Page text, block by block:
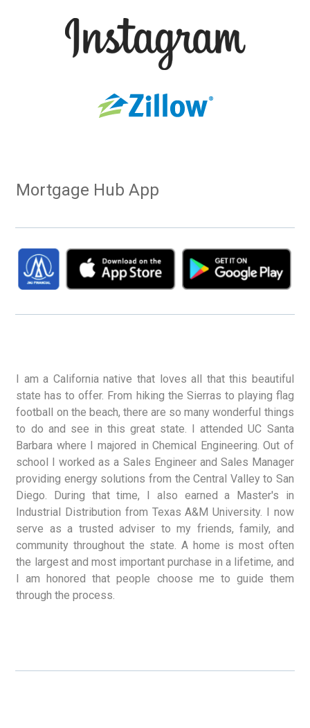
Mortgage Hub App
I am a California native that loves all that this beautiful
state has to offer. From hiking the Sierras to playing flag
football on the beach, there are so many wonderful things
to do and see in this great state. I attended UC Santa
Barbara where I majored in Chemical Engineering. Out of
school I worked as a Sales Engineer and Sales Manager
providing energy solutions from the Central Valley to San
Diego. During that time, I also earned a Master's in
Industrial Distribution from Texas A&M University. I now
serve as a trusted adviser to my friends, family, and
community throughout the state. A home is most often
the largest and most important purchase in a lifetime, and
I am honored that people choose me to guide them
through the process.